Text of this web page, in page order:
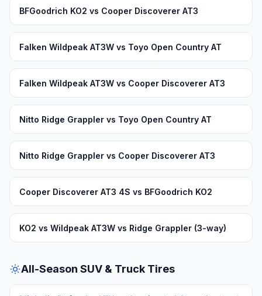
BFGoodrich KO2 vs Cooper Discoverer AT3
Falken Wildpeak AT3W vs Toyo Open Country AT
Falken Wildpeak AT3W vs Cooper Discoverer AT3
Nitto Ridge Grappler vs Toyo Open Country AT
Nitto Ridge Grappler vs Cooper Discoverer AT3
Cooper Discoverer AT3 4S vs BFGoodrich KO2
KO2 vs Wildpeak AT3W vs Ridge Grappler (3-way)
All-Season SUV & Truck Tires